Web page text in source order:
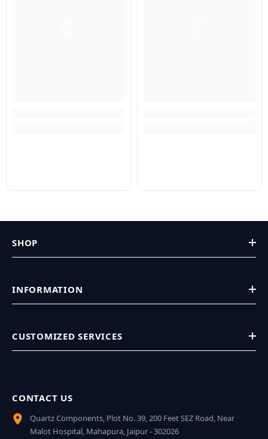
SHOP
INFORMATION
CUSTOMIZED SERVICES
CONTACT US
Quartz Components, Plot No. 39, 200 Feet SEZ Road, Near
Malot Hospital, Mahapura, Jaipur - 302026